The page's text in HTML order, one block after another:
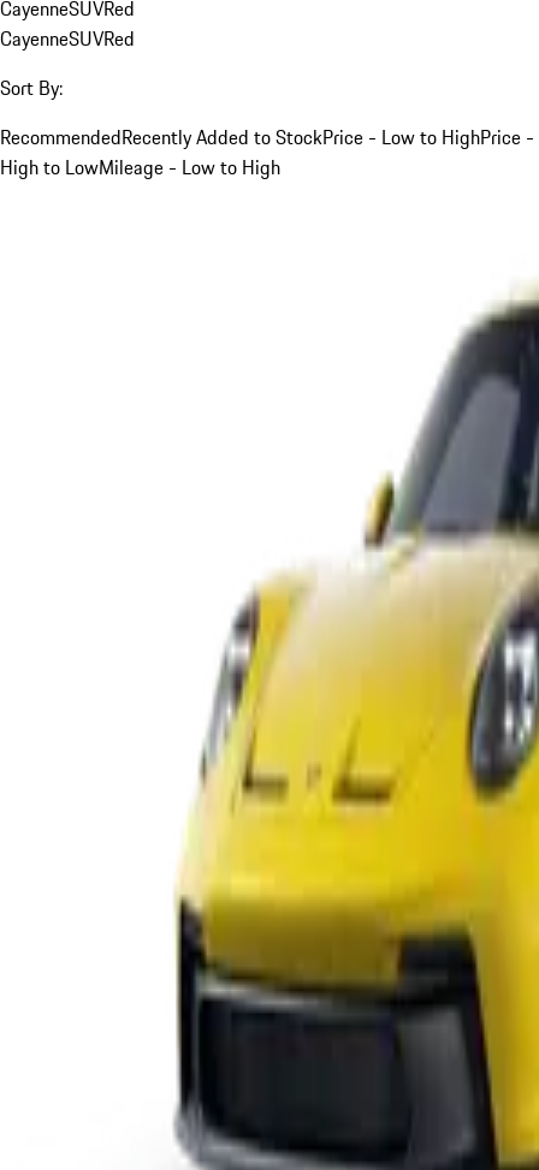
CayenneSUVRed
CayenneSUVRed
Sort By:
RecommendedRecently Added to StockPrice - Low to HighPrice -
High to LowMileage - Low to High